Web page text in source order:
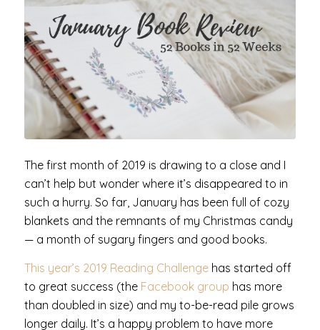
The first month of 2019 is drawing to a close and I
can’t help but wonder where it’s disappeared to in
such a hurry. So far, January has been full of cozy
blankets and the remnants of my Christmas candy
— a month of sugary fingers and good books.
This year’s 2019 Reading Challengehas started off
to great success (the Facebook group has more
than doubled in size) and my to-be-read pile grows
longer daily. It’s a happy problem to have more